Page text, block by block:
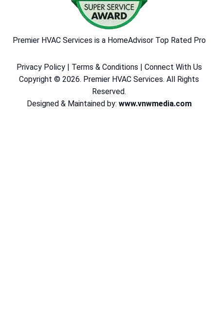
Premier HVAC Services is a HomeAdvisor Top Rated Pro
Privacy Policy| Terms & Conditions | Connect With Us
Copyright © 2026. Premier HVAC Services. All Rights
Reserved.
Designed & Maintained by: www.vnwmedia.com